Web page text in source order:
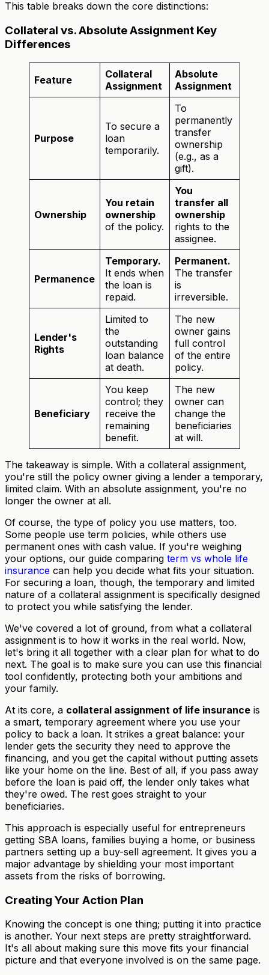
This table breaks down the core distinctions:
Collateral vs. Absolute Assignment Key
Differences
Feature
Collateral
Assignment
Absolute
Assignment
Purpose
To secure a
loan
temporarily.
To
permanently
transfer
ownership
(e.g., as a
gift).
Ownership
You retain
ownership
of the policy.
You
transfer all
ownership
rights to the
assignee.
Permanence
Temporary.
It ends when
the loan is
repaid.
Permanent.
The transfer
is
irreversible.
Lender's
Rights
Limited to
the
outstanding
loan balance
at death.
The new
owner gains
full control
of the entire
policy.
Beneficiary
You keep
control; they
receive the
remaining
benefit.
The new
owner can
change the
beneficiaries
at will.
The takeaway is simple. With a collateral assignment,
you're still the policy owner giving a lender a temporary,
limited claim. With an absolute assignment, you're no
longer the owner at all.
Of course, the type of policy you use matters, too.
Some people use term policies, while others use
permanent ones with cash value. If you're weighing
your options, our guide comparing term vs whole life
insurance can help you decide what fits your situation.
For securing a loan, though, the temporary and limited
nature of a collateral assignment is specifically designed
to protect you while satisfying the lender.
We've covered a lot of ground, from what a collateral
assignment is to how it works in the real world. Now,
let's bring it all together with a clear plan for what to do
next. The goal is to make sure you can use this financial
tool confidently, protecting both your ambitions and
your family.
At its core, a collateral assignment of life insurance is
a smart, temporary agreement where you use your
policy to back a loan. It strikes a great balance: your
lender gets the security they need to approve the
financing, and you get the capital without putting assets
like your home on the line. Best of all, if you pass away
before the loan is paid off, the lender only takes what
they're owed. The rest goes straight to your
beneficiaries.
This approach is especially useful for entrepreneurs
getting SBA loans, families buying a home, or business
partners setting up a buy-sell agreement. It gives you a
major advantage by shielding your most important
assets from the risks of borrowing.
Creating Your Action Plan
Knowing the concept is one thing; putting it into practice
is another. Your next steps are pretty straightforward.
It's all about making sure this move fits your financial
picture and that everyone involved is on the same page.